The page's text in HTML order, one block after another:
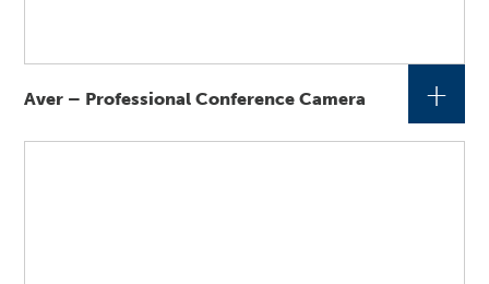
Aver – Professional Conference Camera +